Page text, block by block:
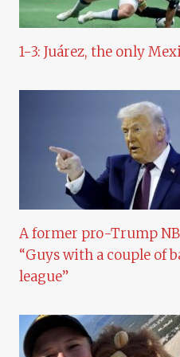
1-3: Juárez, the only
A former pro-Trump
“Guys with a couple of
league”